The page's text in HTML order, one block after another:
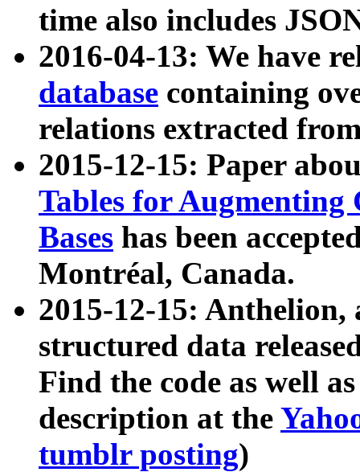
time also includes
2016-04-13: We have
database containing
relations extracted
2015-12-15: Paper
Tables for Augmenting
Bases has been
Montréal, Canada.
2015-12-15: Anthelion,
structured data
Find the code as well
description at the
tumblr posting)